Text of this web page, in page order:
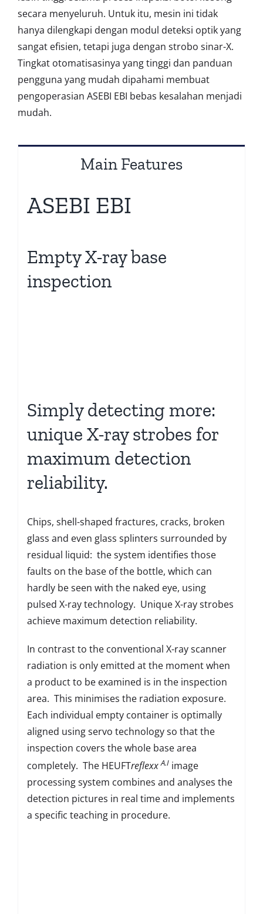
secara menyeluruh. Untuk itu, mesin ini tidak
hanya dilengkapi dengan modul deteksi optik yang
sangat efisien, tetapi juga dengan strobo sinar-X.
Tingkat otomatisasinya yang tinggi dan panduan
pengguna yang mudah dipahami membuat
pengoperasian ASEBI EBI bebas kesalahan menjadi
mudah.
Main Features
ASEBI EBI
Empty X-ray base
inspection
Simply detecting more:
unique X-ray strobes for
maximum detection
reliability.
Chips, shell-shaped fractures, cracks, broken
glass and even glass splinters surrounded by
residual liquid: the system identifies those
faults on the base of the bottle, which can
hardly be seen with the naked eye, using
pulsed X-ray technology. Unique X-ray strobes
achieve maximum detection reliability.
In contrast to the conventional X-ray scanner
radiation is only emitted at the moment when
a product to be examined is in the inspection
area. This minimises the radiation exposure.
Each individual empty container is optimally
aligned using servo technology so that the
inspection covers the whole base area
completely. The HEUFTreflexxA.Iimage
processing system combines and analyses the
detection pictures in real time and implements
a specific teaching in procedure.